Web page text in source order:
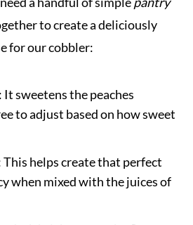
to create a deliciously
for our cobbler:
It sweetens the peaches
to adjust based on how sweet
This helps create that perfect
when mixed with the juices of